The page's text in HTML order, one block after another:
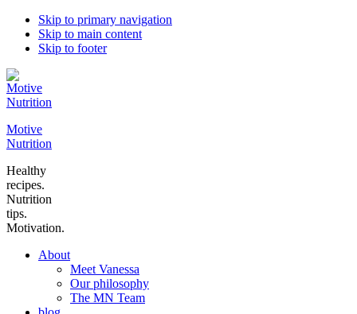
Skip to primary navigation
Skip to main content
Skip to footer
Motive
Nutrition
Healthy
recipes.
Nutrition
tips.
Motivation.
About
Meet Vanessa
Our philosophy
The MN Team